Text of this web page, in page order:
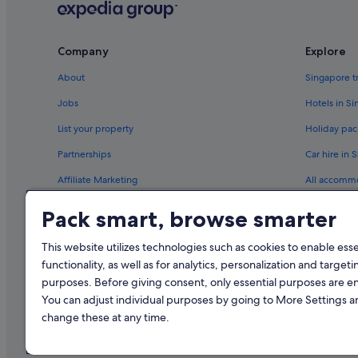
Flights to Sweden
Flights to Thailand
Scoot Singapore (SIN) to Phuket (HKT) flights
Scoot Singapore (SIN) to Tiruchirappalli (TRZ) flights
Company
About
Jobs
List your property
Partnerships
Affiliate Marketing
Explore
Singapore
Hotels in
Holiday
Car hire in
All
Rewards
© 2026 Expedia, Inc., an Expedia
Singapore
Pack smart, browse smarter
This website utilizes technologies such as cookies to enable
functionality, as well as for analytics, personalization and
purposes. Before giving consent, only essential purposes are
You can adjust individual purposes by going to More Settings
change these at any time.